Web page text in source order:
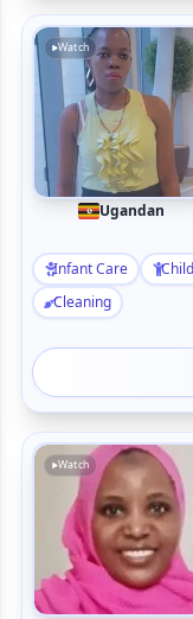
Watch
Ugandan
Infant Care
Cleaning
Watch